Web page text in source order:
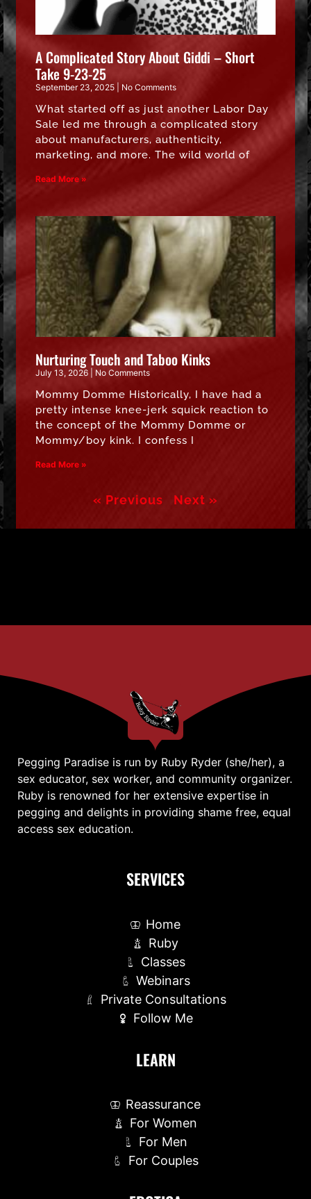
A Complicated Story About Giddi – Short
Take 9-23-25
September 23, 2025 No Comments
What started off as just another Labor Day
Sale led me through a complicated story
about manufacturers, authenticity,
marketing, and more. The wild world of
Read More »
Nurturing Touch and Taboo Kinks
July 13, 2026 No Comments
Mommy Domme Historically, I have had a
pretty intense knee-jerk squick reaction to
the concept of the Mommy Domme or
Mommy/boy kink. I confess I
Read More »
« Previous Next »
Pegging Paradise is run by Ruby Ryder (she/her), a
sex educator, sex worker, and community organizer.
Ruby is renowned for her extensive expertise in
pegging and delights in providing shame free, equal
access sex education.
SERVICES
Home
Ruby
Classes
Webinars
Private Consultations
Follow Me
LEARN
Reassurance
For Women
For Men
For Couples